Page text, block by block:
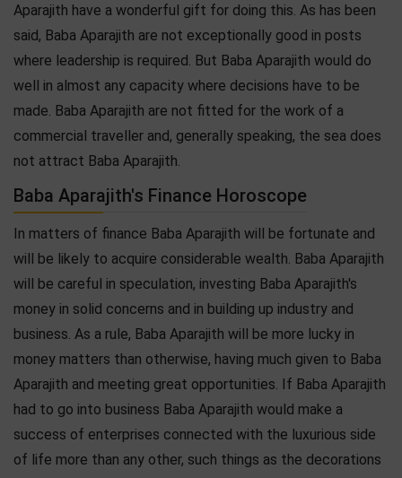
Aparajith have a wonderful gift for doing this. As has been
said, Baba Aparajith are not exceptionally good in posts
where leadership is required. But Baba Aparajith would do
well in almost any capacity where decisions have to be
made. Baba Aparajith are not fitted for the work of a
commercial traveller and, generally speaking, the sea does
not attract Baba Aparajith.
Baba Aparajith's Finance Horoscope
In matters of finance Baba Aparajith will be fortunate and
will be likely to acquire considerable wealth. Baba Aparajith
will be careful in speculation, investing Baba Aparajith's
money in solid concerns and in building up industry and
business. As a rule, Baba Aparajith will be more lucky in
money matters than otherwise, having much given to Baba
Aparajith and meeting great opportunities. If Baba Aparajith
had to go into business Baba Aparajith would make a
success of enterprises connected with the luxurious side
of life more than any other, such things as the decorations